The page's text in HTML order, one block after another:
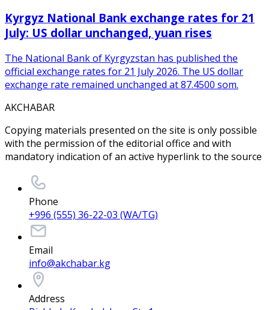
Kyrgyz National Bank exchange rates for 21
July: US dollar unchanged, yuan rises
The National Bank of Kyrgyzstan has published the
official exchange rates for 21 July 2026. The US dollar
exchange rate remained unchanged at 87.4500 som.
AKCHABAR
Copying materials presented on the site is only possible
with the permission of the editorial office and with
mandatory indication of an active hyperlink to the source
Phone
+996 (555) 36-22-03 (WA/TG)
Email
info@akchabar.kg
Address